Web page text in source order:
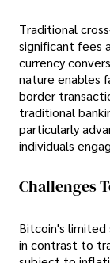
Traditional
significant fees
currency
nature enables
border
traditional
particularly
individuals
Challenges
Bitcoin's limited
in contrast to